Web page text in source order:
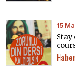
15
Stay